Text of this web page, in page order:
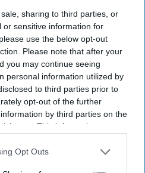
sharing to third parties, or
or sensitive information for
use the below opt-out
Please note that after your
you may continue seeing
personal information utilized by
to third parties prior to
opt-out of the further
by third parties on the
This information may
may further disclose it to other
Opt Outs
and Zendaya become
grossing couple with
box office haul
BCCI will decide his
India lose Test series 2-0